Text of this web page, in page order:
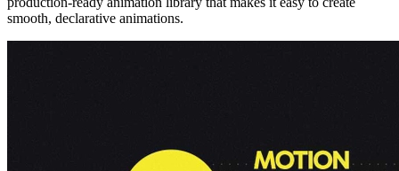
smooth, declarative animations.